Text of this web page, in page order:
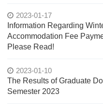
2023-01-17
Information Regarding
Accommodation Fee
Please Read!
2023-01-10
The Results of Graduate
Semester 2023